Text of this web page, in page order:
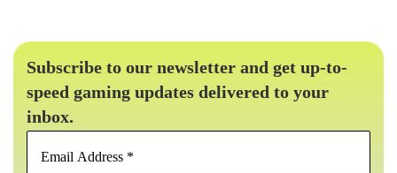
Subscribe to our newsletter and get up-to-
speed gaming updates delivered to your
inbox.
Email